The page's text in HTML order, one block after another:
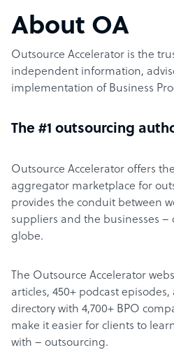
About OA
Outsource Accelerator is the
independent information,
implementation of Business
The #1 outsourcing
Outsource Accelerator offers
aggregator marketplace for
provides the conduit between
suppliers and the businesses –
globe.
The Outsource Accelerator
articles, 450+ podcast
directory with 4,700+ BPO
make it easier for clients to
with – outsourcing.